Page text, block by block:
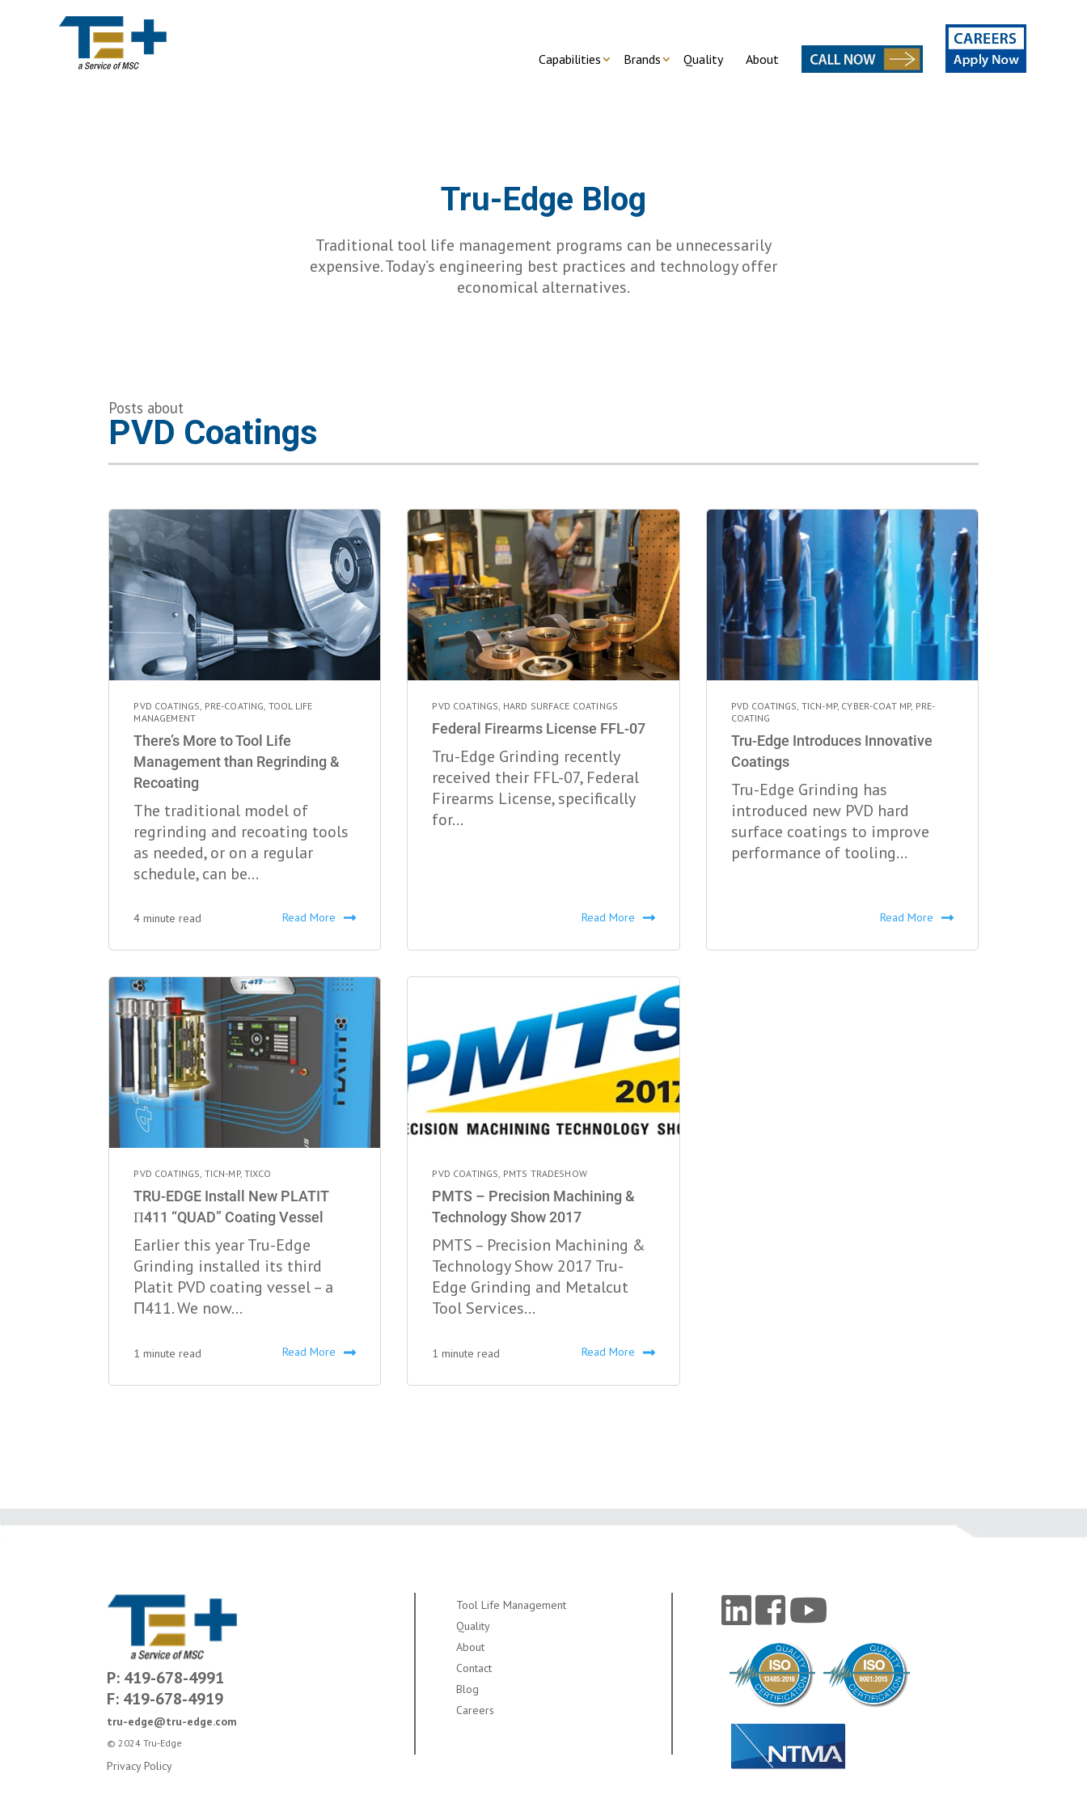
Capabilities Brands Quality About
Tru-Edge Blog
Traditional tool life management programs can be unnecessarily
expensive. Today’s engineering best practices and technology offer
economical alternatives.
Posts about
PVD Coatings
PVD COATINGS, PRE-COATING, TOOL LIFE
MANAGEMENT
There’s More to Tool Life
Management than Regrinding &
Recoating
The traditional model of
regrinding and recoating tools
as needed, or on a regular
schedule, can be...
4 minute read Read More
PVD COATINGS, HARD SURFACE COATINGS
Federal Firearms License FFL-07
Tru-Edge Grinding recently
received their FFL-07, Federal
Firearms License, specifically
for...
Read More
PVD COATINGS, TICN-MP, CYBER-COAT MP, PRE-
COATING
Tru-Edge Introduces Innovative
Coatings
Tru-Edge Grinding has
introduced new PVD hard
surface coatings to improve
performance of tooling...
Read More
PVD COATINGS, TICN-MP,TIXCO
TRU-EDGE Install New PLATIT
Π411 “QUAD” Coating Vessel
Earlier this year Tru-Edge
Grinding installed its third
Platit PVD coating vessel – a
Π411. We now...
1 minute read Read More
PVD COATINGS, PMTS TRADESHOW
PMTS – Precision Machining &
Technology Show 2017
PMTS – Precision Machining &
Technology Show 2017 Tru-
Edge Grinding and Metalcut
Tool Services...
1 minute read Read More
P: 419-678-4991
F: 419-678-4919
tru-edge@tru-edge.com
© 2024 Tru-Edge
Privacy Policy
Tool Life Management
Quality
About
Contact
Blog
Careers